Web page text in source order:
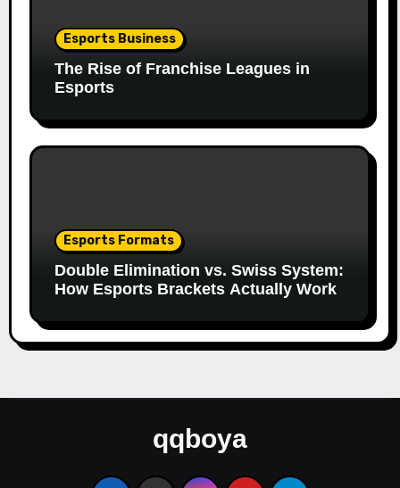
Esports Business
The Rise of Franchise Leagues in
Esports
Esports Formats
Double Elimination vs. Swiss System:
How Esports Brackets Actually Work
qqboya